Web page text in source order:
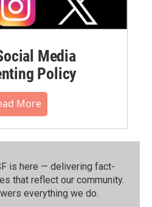
Media
Policy
More
is here — delivering fact-
that reflect our community.⁠
everything we do.